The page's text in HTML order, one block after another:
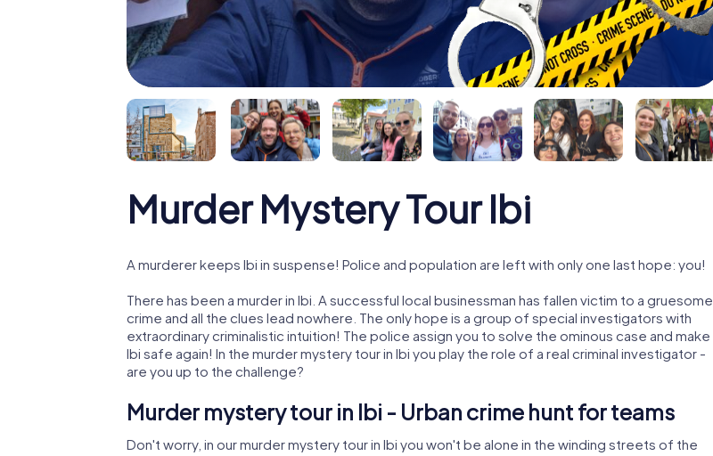
Murder Mystery Tour Ibi
A murderer keeps Ibi in suspense! Police and population are left with only one last hope: you!
There has been a murder in Ibi. A successful local businessman has fallen victim to a gruesome
crime and all the clues lead nowhere. The only hope is a group of special investigators with
extraordinary criminalistic intuition! The police assign you to solve the ominous case and make
Ibi safe again! In the murder mystery tour in Ibi you play the role of a real criminal investigator -
are you up to the challenge?
Murder mystery tour in Ibi - Urban crime hunt for teams
Don't worry, in our murder mystery tour in Ibi you won't be alone in the winding streets of the